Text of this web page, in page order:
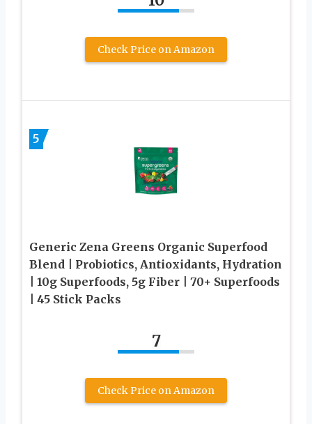
Check Price on Amazon
5
Generic Zena Greens Organic Superfood
Blend | Probiotics, Antioxidants, Hydration
| 10g Superfoods, 5g Fiber | 70+ Superfoods
| 45 Stick Packs
7
Check Price on Amazon